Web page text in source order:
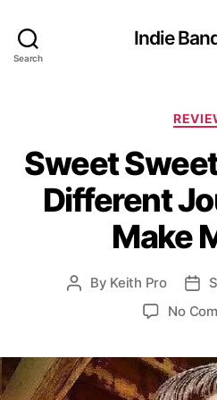
Search
Indie
C
t
e
g
o
i
s
Sweet
Different
Make
P
a
u
By Keith Pro
P
o
d
a
No